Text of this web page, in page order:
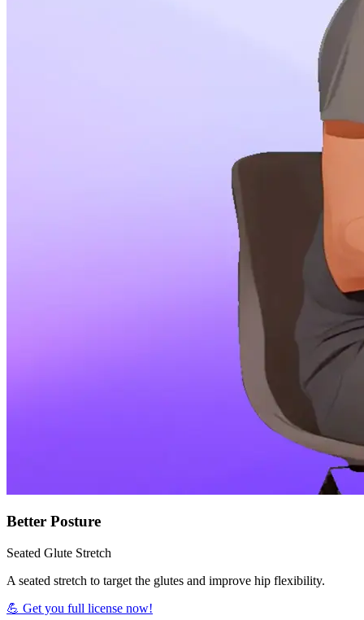
Better Posture
Seated Glute Stretch
A seated stretch to target the glutes and improve hip flexibility.
💪 Get you full license now!